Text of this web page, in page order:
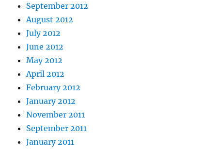
September 2012
August 2012
July 2012
June 2012
May 2012
April 2012
February 2012
January 2012
November 2011
September 2011
January 2011